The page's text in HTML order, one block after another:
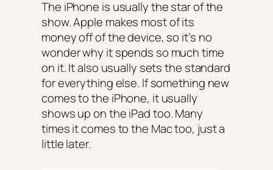
The iPhone is usually the star of the
show. Apple makes most of its
money off of the device, so it’s no
wonder why it spends so much time
on it. It also usually sets the standard
for everything else. If something new
comes to the iPhone, it usually
shows up on the iPad too. Many
times it comes to the Mac too, just a
little later.